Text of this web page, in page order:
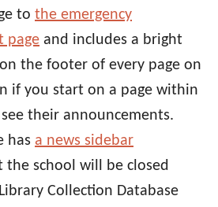
to the emergency
page and includes a bright
the footer of every page on
if you start on a page within
their announcements.
has a news sidebar
school will be closed
Collection Database